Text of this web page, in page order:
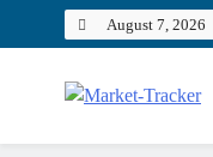
August 7, 2026
Market-